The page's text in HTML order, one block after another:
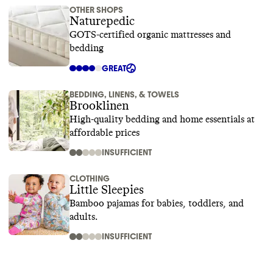
OTHER SHOPS
Naturepedic
GOTS-certified organic mattresses and
bedding
GREAT
BEDDING, LINENS, & TOWELS
Brooklinen
High-quality bedding and home essentials at
affordable prices
INSUFFICIENT
CLOTHING
Little Sleepies
Bamboo pajamas for babies, toddlers, and
adults.
INSUFFICIENT